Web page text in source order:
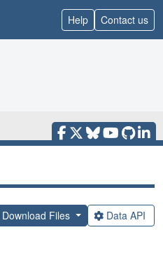
Help Contact us
Download Files Data API